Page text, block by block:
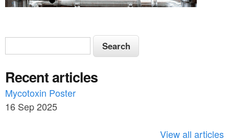
S
e
a
r
c
S
e
r
c
h
Recent articles
Mycotoxin Poster
16 Sep 2025
View all articles